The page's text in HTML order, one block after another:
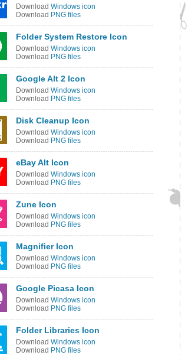
Download Windows icon
Download PNG files
Folder System Restore Icon
Download Windows icon
Download PNG files
Google Alt 2 Icon
Download Windows icon
Download PNG files
Disk Cleanup Icon
Download Windows icon
Download PNG files
eBay Alt Icon
Download Windows icon
Download PNG files
Zune Icon
Download Windows icon
Download PNG files
Magnifier Icon
Download Windows icon
Download PNG files
Google Picasa Icon
Download Windows icon
Download PNG files
Folder Libraries Icon
Download Windows icon
Download PNG files